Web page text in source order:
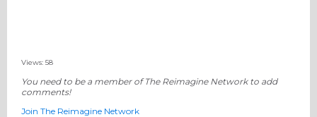
Views: 58
You need to be a member of The Reimagine Network to add
comments!
Join The Reimagine Network